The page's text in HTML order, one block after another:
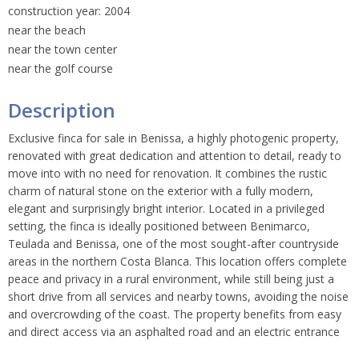
construction year: 2004
near the beach
near the town center
near the golf course
Description
Exclusive finca for sale in Benissa, a highly photogenic property,
renovated with great dedication and attention to detail, ready to
move into with no need for renovation. It combines the rustic
charm of natural stone on the exterior with a fully modern,
elegant and surprisingly bright interior. Located in a privileged
setting, the finca is ideally positioned between Benimarco,
Teulada and Benissa, one of the most sought-after countryside
areas in the northern Costa Blanca. This location offers complete
peace and privacy in a rural environment, while still being just a
short drive from all services and nearby towns, avoiding the noise
and overcrowding of the coast. The property benefits from easy
and direct access via an asphalted road and an electric entrance